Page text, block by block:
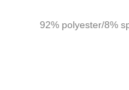
92% polyester/8%